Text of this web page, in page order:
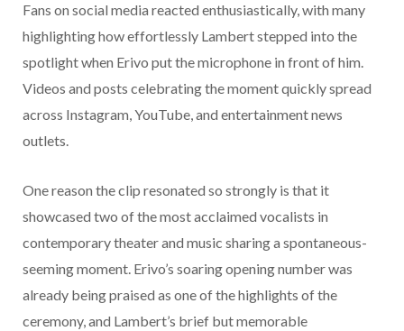
Fans on social media reacted enthusiastically, with many
highlighting how effortlessly Lambert stepped into the
spotlight when Erivo put the microphone in front of him.
Videos and posts celebrating the moment quickly spread
across Instagram, YouTube, and entertainment news
outlets.
One reason the clip resonated so strongly is that it
showcased two of the most acclaimed vocalists in
contemporary theater and music sharing a spontaneous-
seeming moment. Erivo’s soaring opening number was
already being praised as one of the highlights of the
ceremony, and Lambert’s brief but memorable